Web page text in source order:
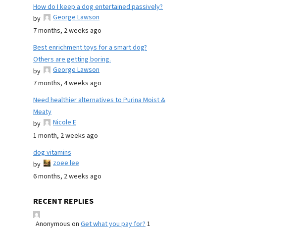
How do I keep a dog entertained passively?
by
George Lawson
7 months, 2 weeks ago
Best enrichment toys for a smart dog?
Others are getting boring.
by
George Lawson
7 months, 4 weeks ago
Need healthier alternatives to Purina Moist &
Meaty
by
Nicole E
1 month, 2 weeks ago
dog vitamins
by
zoee lee
6 months, 2 weeks ago
RECENT REPLIES
Anonymous on Get what you pay for?1